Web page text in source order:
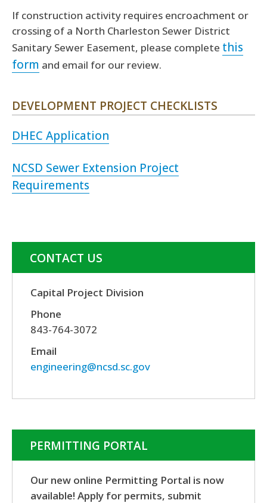
If construction activity requires encroachment or
crossing of a North Charleston Sewer District
Sanitary Sewer Easement, please complete this
form and email for our review.
DEVELOPMENT PROJECT CHECKLISTS
DHEC Application
NCSD Sewer Extension Project
Requirements
CONTACT US
Capital Project Division
Phone
843-764-3072
Email
engineering@ncsd.sc.gov
PERMITTING PORTAL
Our new online Permitting Portal is now
available! Apply for permits, submit